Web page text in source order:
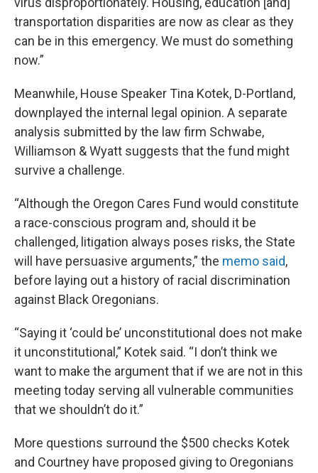
transportation disparities are now as clear as they
can be in this emergency. We must do something
now.”
Meanwhile, House Speaker Tina Kotek, D-Portland,
downplayed the internal legal opinion. A separate
analysis submitted by the law firm Schwabe,
Williamson & Wyatt suggests that the fund might
survive a challenge.
“Although the Oregon Cares Fund would constitute
a race-conscious program and, should it be
challenged, litigation always poses risks, the State
will have persuasive arguments,” the memo said,
before laying out a history of racial discrimination
against Black Oregonians.
“Saying it ‘could be’ unconstitutional does not make
it unconstitutional,” Kotek said. “I don’t think we
want to make the argument that if we are not in this
meeting today serving all vulnerable communities
that we shouldn’t do it.”
More questions surround the $500 checks Kotek
and Courtney have proposed giving to Oregonians